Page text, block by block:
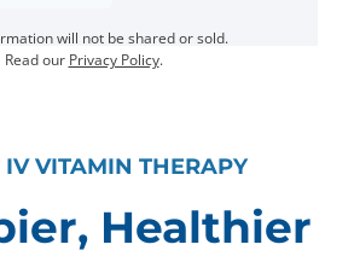
will not be shared or sold.
Read our Privacy Policy.
IV VITAMIN THERAPY
Healthier